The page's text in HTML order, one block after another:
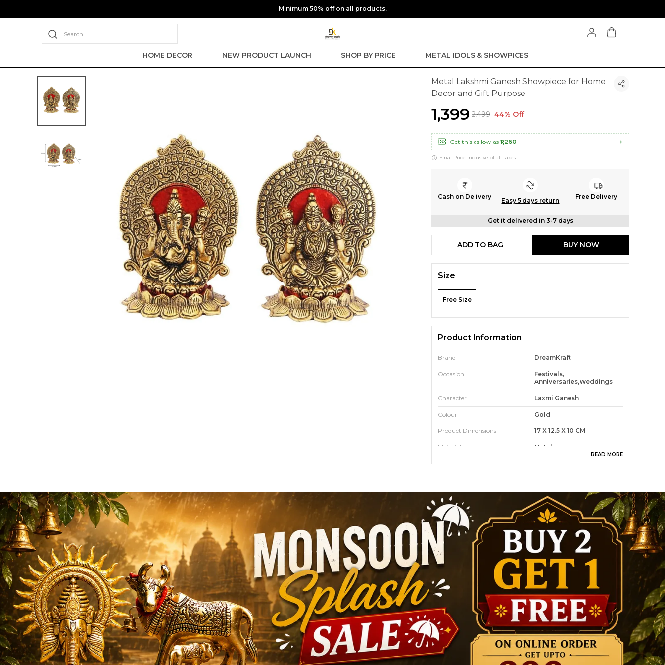
Extra discounts upto ₹250 at checkout.
Search
HOME DECOR NEW PRODUCT LAUNCH SHOP BY PRICE METAL IDOLS & SHOWPICES
Metal Lakshmi Ganesh Showpiece for Home
Decor and Gift Purpose
₹1,399 ₹2,499 44% Off
Get this as low as ₹1,260
Final Price inclusive of all taxes
Cash on Delivery
Easy 5 days return
Free Delivery
Get it delivered in 3-7 days
ADD TO BAG BUY NOW
Size
Free Size
Product Information
Brand DreamKraft
Occasion
Festivals,
Anniversaries,Weddings
Character Laxmi Ganesh
Colour Gold
Product Dimensions 17 X 12.5 X 10 CM
Material Metal
Theme Religious
Special Feature
Gift Item, Decorative
Showpiece
Size Medium
Style Antique
Product Description
Transform your living spaces with our exquisite
collection of eco-friendly home decor products,
crafted from high-quality, sustainable materials.
Designed to bring beauty and functionality to
your home, our products are a perfect blend of
style, durability, and affordability. Whether you're
looking for unique wall art, elegant planters, or
READ MORE